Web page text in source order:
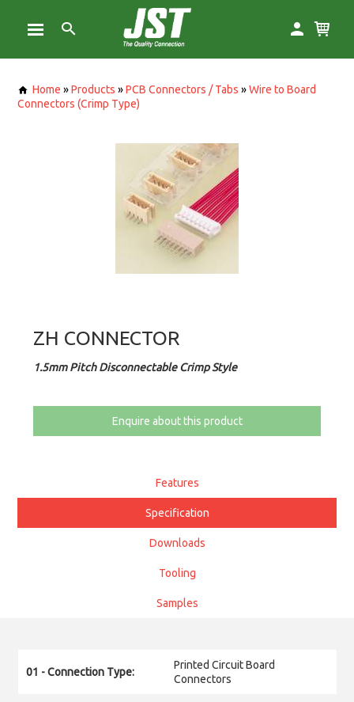
Home »Products »PCB Connectors / Tabs »Wire to Board
Connectors (Crimp Type)
ZH CONNECTOR
1.5mm Pitch Disconnectable Crimp Style
Enquire about this product
Features
Specification
Downloads
Tooling
Samples
01 - Connection Type:
Printed Circuit Board
Connectors